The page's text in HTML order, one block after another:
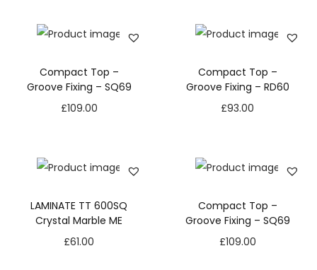
Compact Top –
Groove Fixing – SQ69
£109.00
Compact Top –
Groove Fixing – RD60
£93.00
LAMINATE TT 600SQ
Crystal Marble ME
£61.00
Compact Top –
Groove Fixing – SQ69
£109.00